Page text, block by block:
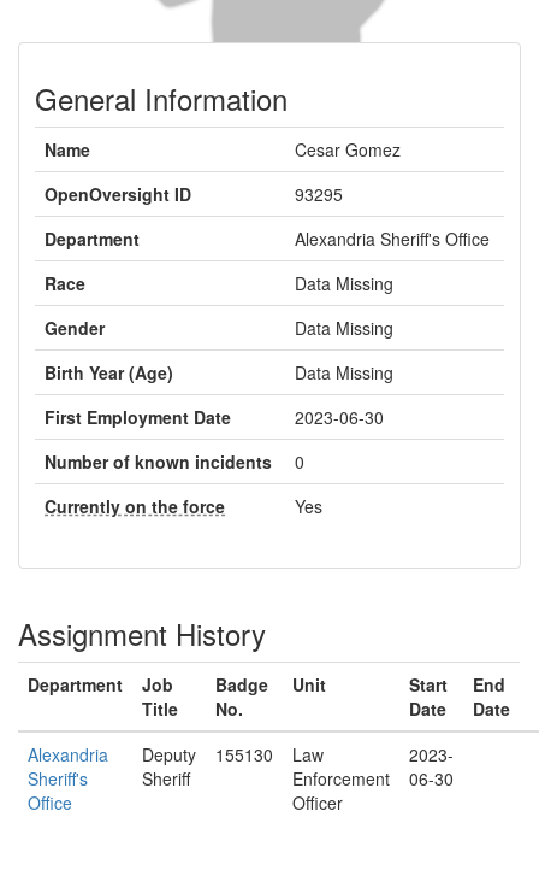
General Information
Name
Cesar Gomez
OpenOversight ID
93295
Department
Alexandria Sheriff's Office
Race
Data Missing
Gender
Data Missing
Birth Year (Age)
Data Missing
First Employment Date
2023-06-30
Number of known incidents
0
Currently on the force
Yes
Assignment History
Department
Job
Title
Badge
No.
Unit
Start
Date
End
Date
Alexandria
Sheriff's
Office
Deputy
Sheriff
155130
Law
Enforcement
Officer
2023-
06-30